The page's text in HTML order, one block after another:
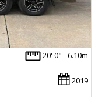
20' 0" - 6.10m
2019